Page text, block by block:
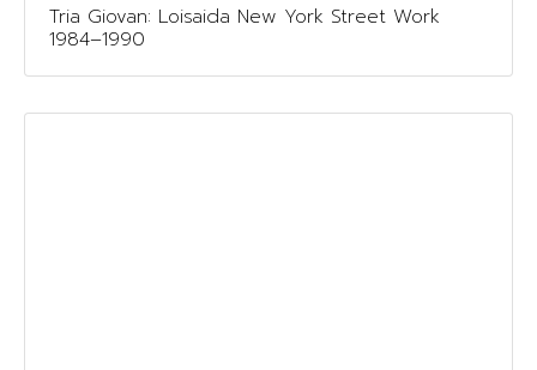
Tria Giovan: Loisaida New York Street Work
1984–1990